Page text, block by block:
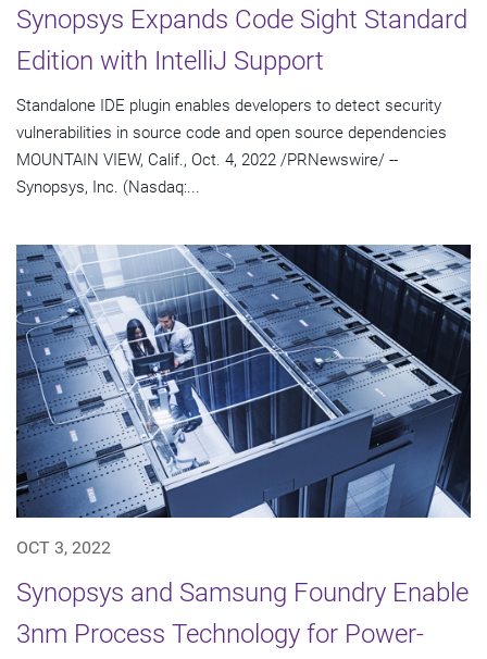
Synopsys Expands Code Sight Standard
Edition with IntelliJ Support
Standalone IDE plugin enables developers to detect security
vulnerabilities in source code and open source dependencies
MOUNTAIN VIEW, Calif., Oct. 4, 2022 /PRNewswire/ --
Synopsys, Inc. (Nasdaq:...
OCT 3, 2022
Synopsys and Samsung Foundry Enable
3nm Process Technology for Power-